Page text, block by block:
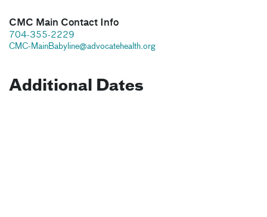
CMC Main Contact Info
704-355-2229
CMC-MainBabyline@advocatehealth.org
Additional Dates